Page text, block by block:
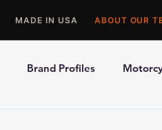
MADE IN USA ABOUT OUR
Brand Profiles